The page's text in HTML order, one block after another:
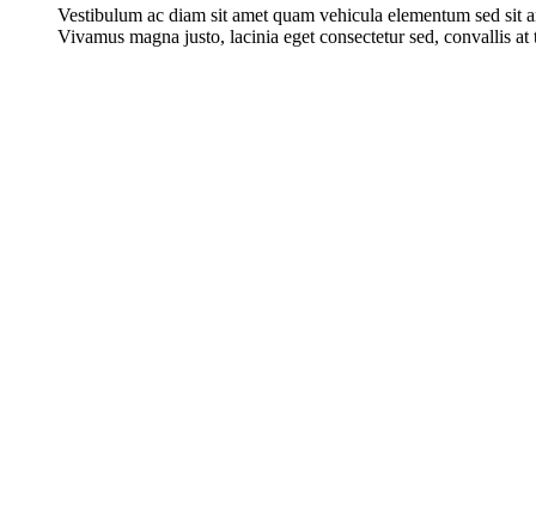
Vestibulum ac diam sit amet quam vehicula elementum sed sit
Vivamus magna justo, lacinia eget consectetur sed, convallis at